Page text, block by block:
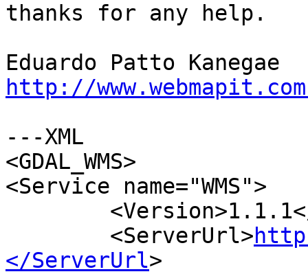
thanks for any help.
http://
---XML
<GDAL_WMS>
<Service name="WMS">
        <ServerUrl>
</ServerUrl>